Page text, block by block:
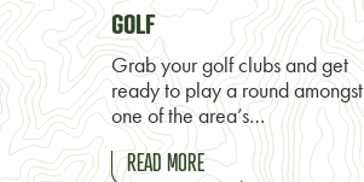
GOLF
Grab your golf clubs and get
ready to play a round amongst
one of the area’s…
READ MORE